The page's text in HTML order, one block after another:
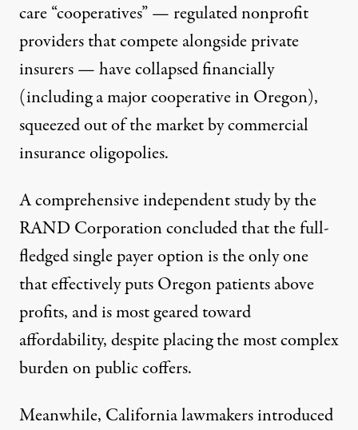
care “cooperatives”— regulated nonprofit
providers that compete alongside private
insurers —have collapsed financially
(including a major cooperative in Oregon),
squeezed out of the market by commercial
insurance oligopolies.
A comprehensive independent study by the
RAND Corporation concluded that the full-
fledged single payer option is the only one
that effectively puts Oregon patients above
profits, and is most geared toward
affordability, despite placing the most complex
burden on public coffers.
Meanwhile, California lawmakersintroduced